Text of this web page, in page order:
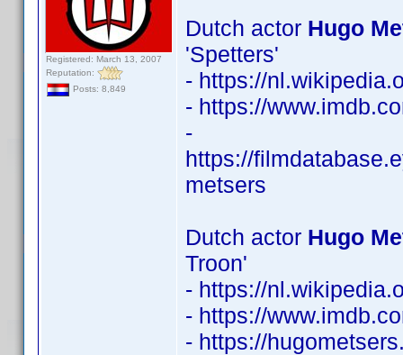
Registered: March 13, 2007
Reputation:
Posts: 8,849
Dutch actor Hugo
'Spetters'
- https://
- https://
-
https://
metsers
Dutch actor Hugo
Troon'
- https://
- https://
- https://